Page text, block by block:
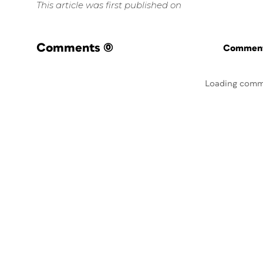
This article was first published on
Comments (0)
Loading